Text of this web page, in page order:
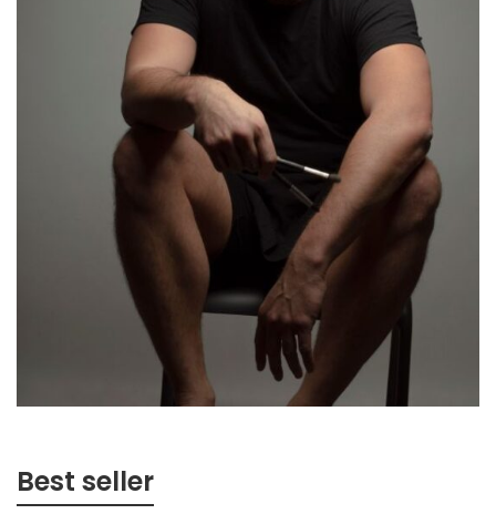
Best seller